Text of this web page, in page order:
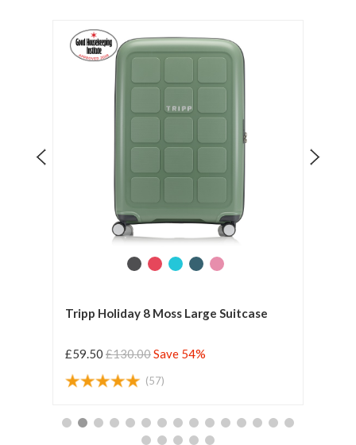
Tripp Holiday 8 Moss Large Suitcase
£59.50 £130.00Save 54%
(57)